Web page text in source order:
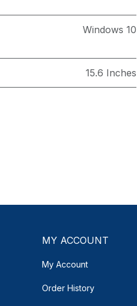
Windows 10
15.6 Inches
MY ACCOUNT
My Account
Order History